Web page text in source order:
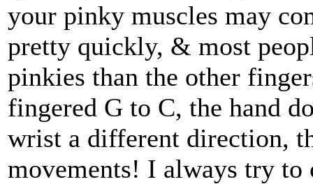
your pinky muscles may
pretty quickly, & most
pinkies than the other
fingered G to C, the hand
wrist a different direction,
movements! I always try to